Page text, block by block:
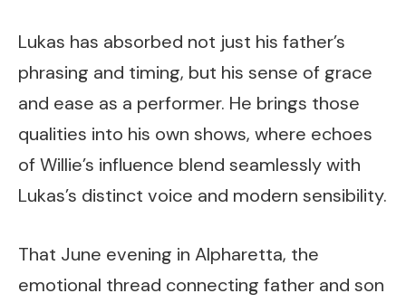
Lukas has absorbed not just his father’s
phrasing and timing, but his sense of grace
and ease as a performer. He brings those
qualities into his own shows, where echoes
of Willie’s influence blend seamlessly with
Lukas’s distinct voice and modern sensibility.
That June evening in Alpharetta, the
emotional thread connecting father and son